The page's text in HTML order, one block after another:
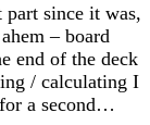
since it was,
– board
end of the deck
/ calculating I
a second…